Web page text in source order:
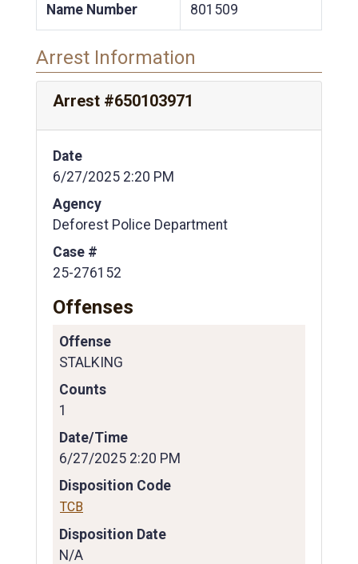
Name Number 801509
Arrest Information
Arrest #650103971
Date
6/27/2025 2:20 PM
Agency
Deforest Police Department
Case #
25-276152
Offenses
Offense
STALKING
Counts
1
Date/Time
6/27/2025 2:20 PM
Disposition Code
TCB
Disposition Date
N/A